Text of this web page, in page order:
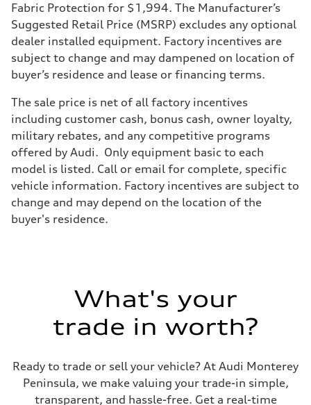
Transmission
Suspension
Front
Rear
Five-link rear axle
Brake system
—
Steering
electromechanical progressive steering with speed-sensitive power
Weights
Unladen weight
—
Gross weight limit
Volumes
Luggage compartment
Acceleration 0-100 km/h
Plus/Premium
21 mpg mpg
Fuel consumption - highway
29 mpg mpg
Fuel consumption - combined
Fabric Protection for $1,994. The Manufacturer’s
Suggested Retail Price (MSRP) excludes any optional
dealer installed equipment. Factory incentives are
subject to change and may dampened on location of
buyer’s residence and lease or financing terms.
The sale price is net of all factory incentives
including customer cash, bonus cash, owner loyalty,
military rebates, and any competitive programs
offered by Audi. Only equipment basic to each
model is listed. Call or email for complete, specific
vehicle information. Factory incentives are subject to
change and may depend on the location of the
buyer's residence.
What's your
trade in worth?
Ready to trade or sell your vehicle? At Audi Monterey
Peninsula, we make valuing your trade-in simple,
transparent, and hassle-free. Get a real-time